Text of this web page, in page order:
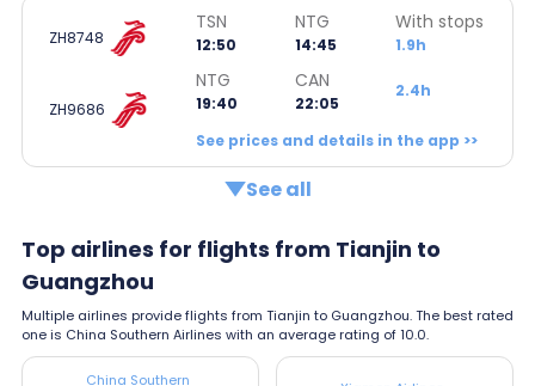
ZH8748
TSN
12:50
NTG
14:45
With stops
1.9h
ZH9686
NTG
19:40
CAN
22:05
2.4h
See prices and details in the app >>
See all
Top airlines for flights from Tianjin to
Guangzhou
Multiple airlines provide flights from Tianjin to Guangzhou. The best rated
one is China Southern Airlines with an average rating of 10.0.
China Southern